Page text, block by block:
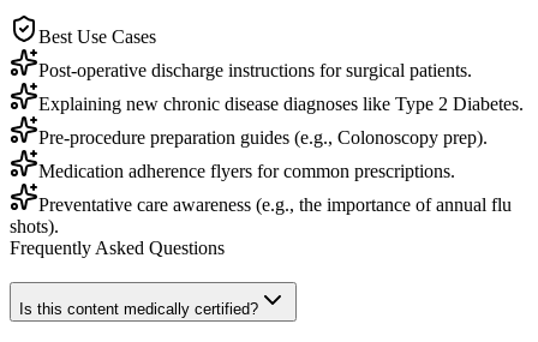
Best Use Cases
Post-operative discharge instructions for surgical patients.
Explaining new chronic disease diagnoses like Type 2 Diabetes.
Pre-procedure preparation guides (e.g., Colonoscopy prep).
Medication adherence flyers for common prescriptions.
Preventative care awareness (e.g., the importance of annual flu
shots).
Frequently Asked Questions
Is this content medically certified?